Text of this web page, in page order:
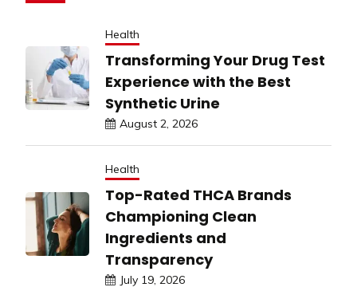
Health
Transforming Your Drug Test
Experience with the Best
Synthetic Urine
August 2, 2026
Health
Top-Rated THCA Brands
Championing Clean
Ingredients and
Transparency
July 19, 2026